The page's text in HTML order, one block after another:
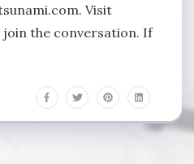
Visit
the conversation. If